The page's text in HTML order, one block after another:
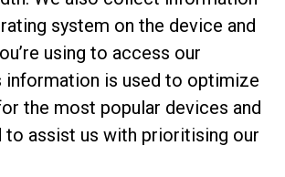
system on the device and
using to access our
information is used to optimize
the most popular devices and
to assist us with prioritising our